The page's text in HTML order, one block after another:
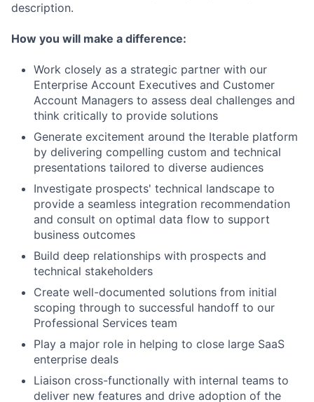
description.
How you will make a difference:
Work closely as a strategic partner with our
Enterprise Account Executives and Customer
Account Managers to assess deal challenges and
think critically to provide solutions
Generate excitement around the Iterable platform
by delivering compelling custom and technical
presentations tailored to diverse audiences
Investigate prospects' technical landscape to
provide a seamless integration recommendation
and consult on optimal data flow to support
business outcomes
Build deep relationships with prospects and
technical stakeholders
Create well-documented solutions from initial
scoping through to successful handoff to our
Professional Services team
Play a major role in helping to close large SaaS
enterprise deals
Liaison cross-functionally with internal teams to
deliver new features and drive adoption of the